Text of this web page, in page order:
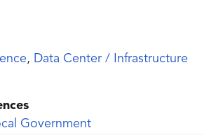
, Data Center / Infrastructure
Government